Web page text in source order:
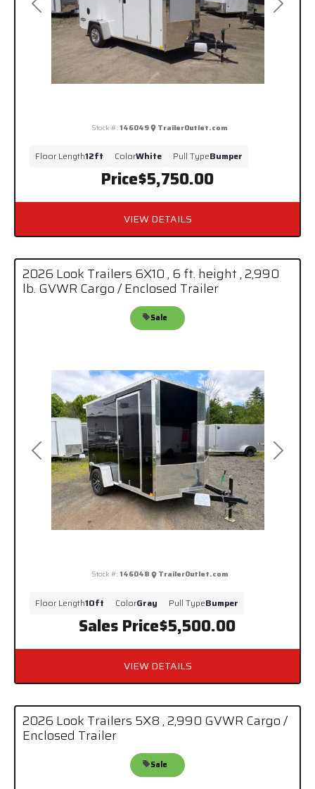
Previous Next
Price$5,750.00
Stock #:146049 TrailerOutlet.com
Floor Length12ft ColorWhite Pull TypeBumper
VIEW DETAILS
Previous Next
2026 Look Trailers 6X10 , 6 ft. height , 2,990
lb. GVWR Cargo / Enclosed Trailer
Sales Price$5,500.00
Sale
Stock #:146048 TrailerOutlet.com
Floor Length10ft ColorGray Pull TypeBumper
VIEW DETAILS
2026 Look Trailers 5X8 , 2,990 GVWR Cargo /
Enclosed Trailer
Sale